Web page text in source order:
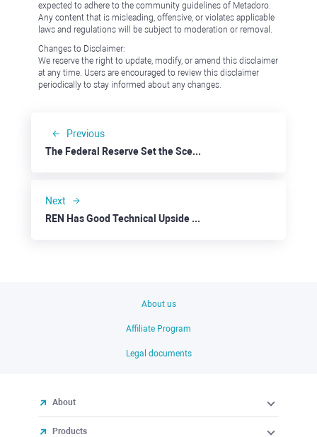
expected to adhere to the community guidelines of Metadoro.
Any content that is misleading, offensive, or violates applicable
laws and regulations will be subject to moderation or removal.
Changes to Disclaimer:
We reserve the right to update, modify, or amend this disclaimer
at any time. Users are encouraged to review this disclaimer
periodically to stay informed about any changes.
Previous
The Federal Reserve Set the Scene for USD Weakness
Next
REN Has Good Technical Upside Perspectives
About us
Affiliate Program
Legal documents
About
Products